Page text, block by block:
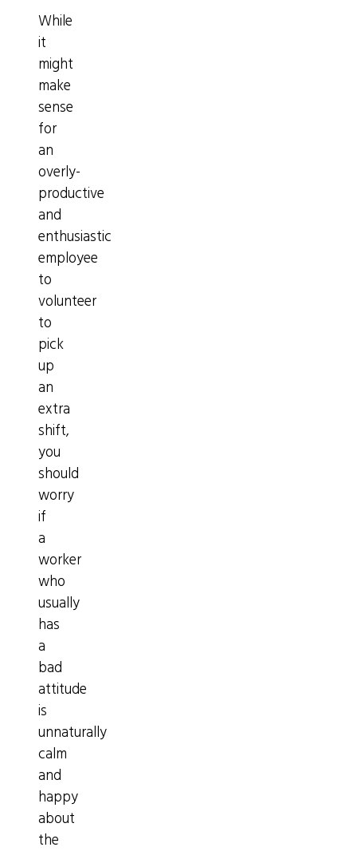
While
it
might
make
sense
for
an
overly-
productive
and
enthusiastic
employee
to
volunteer
to
pick
up
an
extra
shift,
you
should
worry
if
a
worker
who
usually
has
a
bad
attitude
is
unnaturally
calm
and
happy
about
the